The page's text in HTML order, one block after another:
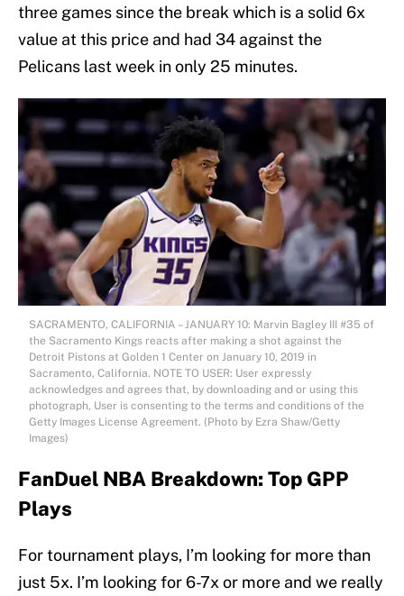
three games since the break which is a solid 6x
value at this price and had 34 against the
Pelicans last week in only 25 minutes.
SACRAMENTO, CALIFORNIA – JANUARY 10: Marvin Bagley III #35 of
the Sacramento Kings reacts after making a shot against the
Detroit Pistons at Golden 1 Center on January 10, 2019 in
Sacramento, California. NOTE TO USER: User expressly
acknowledges and agrees that, by downloading and or using this
photograph, User is consenting to the terms and conditions of the
Getty Images License Agreement. (Photo by Ezra Shaw/Getty
Images)
FanDuel NBA Breakdown: Top GPP
Plays
For tournament plays, I’m looking for more than
just 5x. I’m looking for 6-7x or more and we really